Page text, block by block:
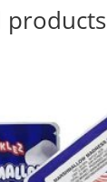
products